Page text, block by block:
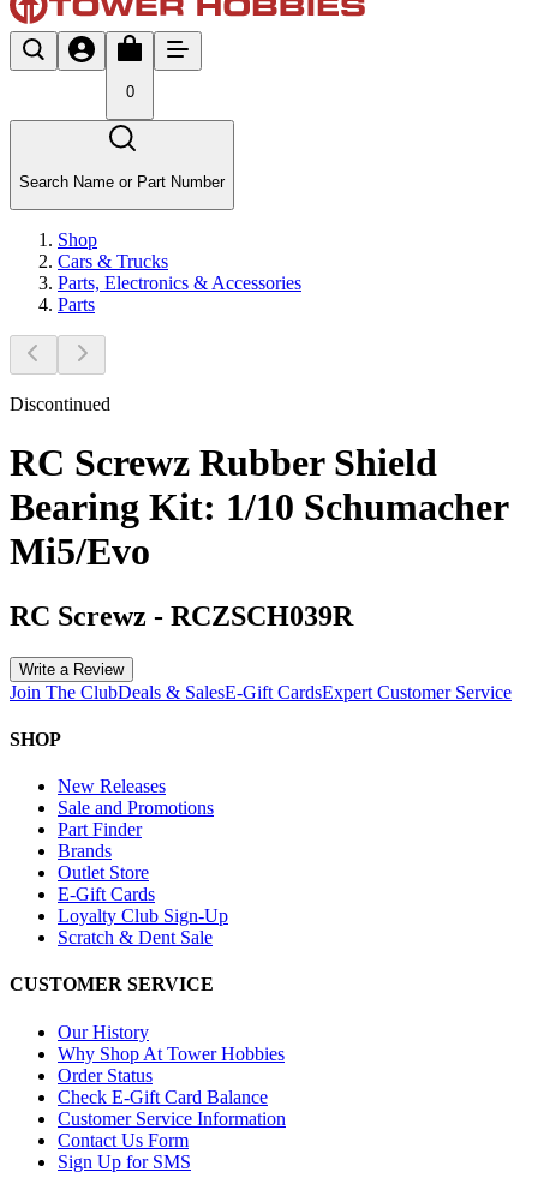
0
Search Name or Part Number
Shop
Cars & Trucks
Parts, Electronics & Accessories
Parts
Discontinued
RC Screwz Rubber Shield
Bearing Kit: 1/10 Schumacher
Mi5/Evo
RC Screwz - RCZSCH039R
Write a Review
Join The ClubDeals & SalesE-Gift CardsExpert Customer Service
SHOP
New Releases
Sale and Promotions
Part Finder
Brands
Outlet Store
E-Gift Cards
Loyalty Club Sign-Up
Scratch & Dent Sale
CUSTOMER SERVICE
Our History
Why Shop At Tower Hobbies
Order Status
Check E-Gift Card Balance
Customer Service Information
Contact Us Form
Sign Up for SMS